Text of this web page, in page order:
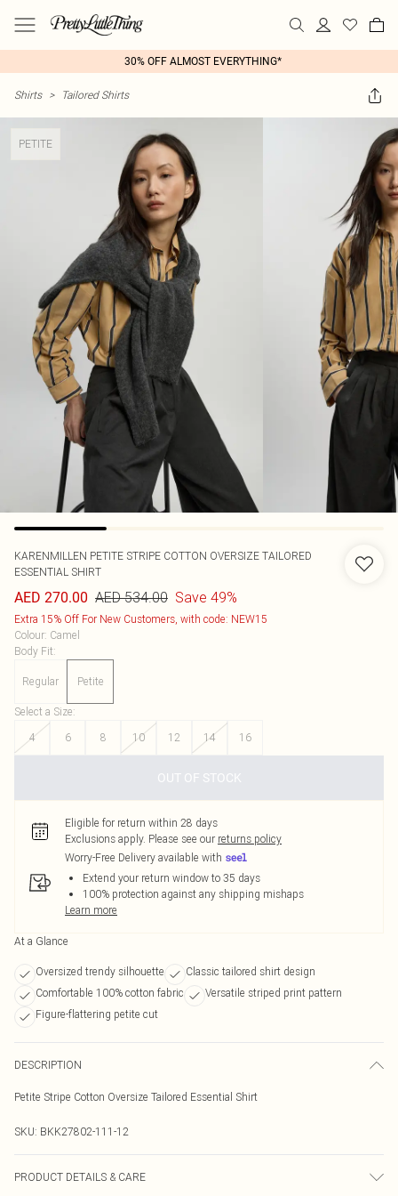
30% OFF ALMOST EVERYTHING*
Shirts > Tailored Shirts
PETITE
KARENMILLEN PETITE STRIPE COTTON OVERSIZE TAILORED
ESSENTIAL SHIRT
AED 270.00 AED 534.00 Save 49%
Extra 15% Off For New Customers, with code: NEW15
Colour: Camel
Body Fit:
Regular Petite
Select a Size:
4
6 8 10 12 14 16
OUT OF STOCK
Eligible for return within 28 days
Exclusions apply. Please see our returns policy
Worry-Free Delivery available with
Extend your return window to 35 days
100% protection against any shipping mishaps
Learn more
At a Glance
Oversized trendy silhouette
Classic tailored shirt design
Comfortable 100% cotton fabric
Versatile striped print pattern
Figure-flattering petite cut
DESCRIPTION
Petite Stripe Cotton Oversize Tailored Essential Shirt
SKU: BKK27802-111-12
PRODUCT DETAILS & CARE